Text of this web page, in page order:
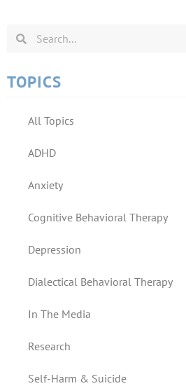
TOPICS
All Topics
ADHD
Anxiety
Cognitive Behavioral Therapy
Depression
Dialectical Behavioral Therapy
In The Media
Research
Self-Harm & Suicide